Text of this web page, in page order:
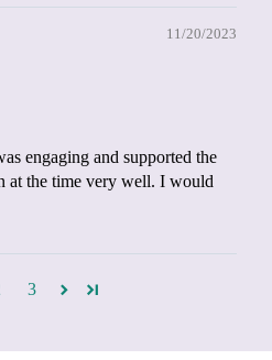
11/20/2023
engaging and supported the
at the time very well. I would
3